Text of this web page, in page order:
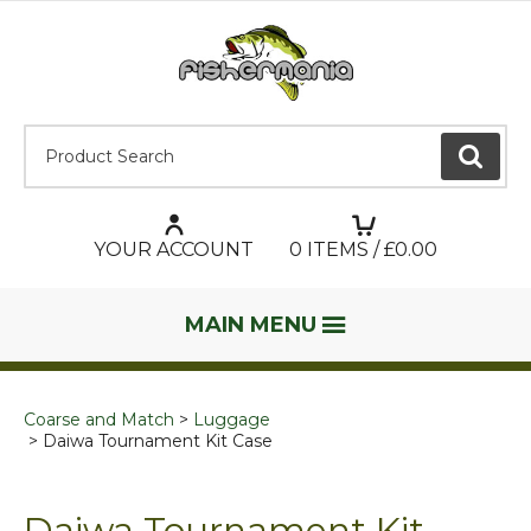
GO
YOUR ACCOUNT 0 ITEMS / £0.00
MAIN MENU
Coarse and Match
Luggage
Daiwa Tournament Kit Case